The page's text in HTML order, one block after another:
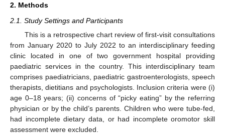
2. Methods
2.1. Study Settings and Participants
This is a retrospective chart review of first-visit consultations
from January 2020 to July 2022 to an interdisciplinary feeding
clinic located in one of two government hospital providing
paediatric services in the country. This interdisciplinary team
comprises paediatricians, paediatric gastroenterologists, speech
therapists, dietitians and psychologists. Inclusion criteria were (i)
age 0–18 years; (ii) concerns of “picky eating” by the referring
physician or by the child’s parents. Children who were tube-fed,
had incomplete dietary data, or had incomplete oromotor skill
assessment were excluded.